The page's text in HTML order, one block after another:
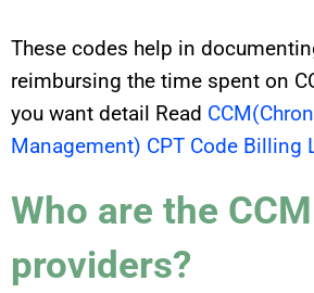
These codes help in
reimbursing the time spent on
you want detail Read
Management) CPT Code Billing
Who are the CCM
providers?